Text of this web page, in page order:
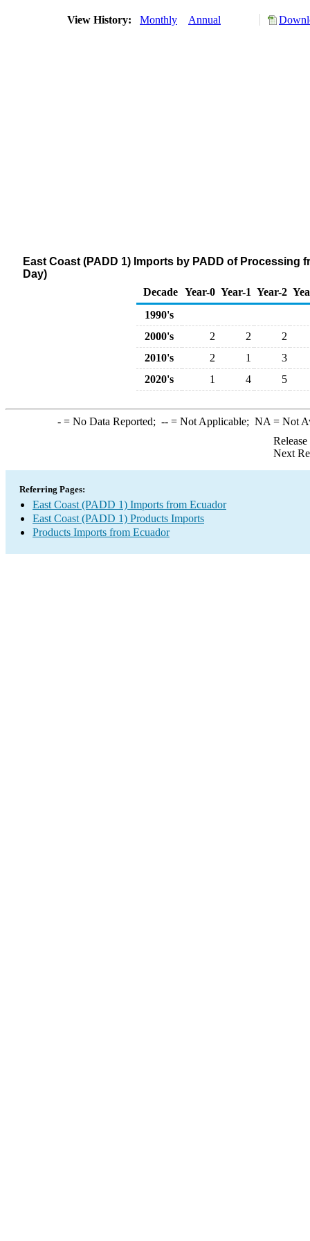
View History: Monthly Annual
East Coast (PADD 1) Imports by PADD of
Day)
Decade Year-0 Year-1 Year-2
1990's
2000's
2 2
2
2010's
2 1
3
2020's
1 4 5
-= No Data Reported; --= Not Applicable; NA = Not
Next
Referring Pages:
East Coast (PADD 1) Imports from Ecuador
East Coast (PADD 1) Products Imports
Products Imports from Ecuador